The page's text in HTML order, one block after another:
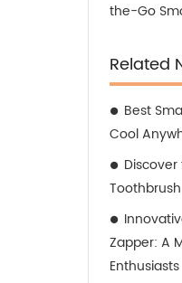
the-Go
Related
Best
Cool
Toothbrush
Zapper: A
Enthusiasts